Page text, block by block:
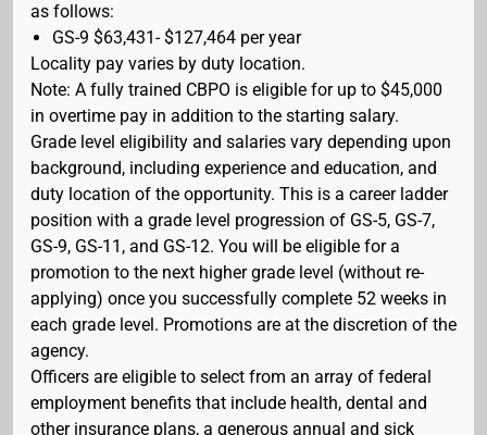
as follows:
GS-9 $63,431- $127,464 per year
Locality pay varies by duty location.
Note: A fully trained CBPO is eligible for up to $45,000
in overtime pay in addition to the starting salary.
Grade level eligibility and salaries vary depending upon
background, including experience and education, and
duty location of the opportunity. This is a career ladder
position with a grade level progression of GS-5, GS-7,
GS-9, GS-11, and GS-12. You will be eligible for a
promotion to the next higher grade level (without re-
applying) once you successfully complete 52 weeks in
each grade level. Promotions are at the discretion of the
agency.
Officers are eligible to select from an array of federal
employment benefits that include health, dental and
other insurance plans, a generous annual and sick